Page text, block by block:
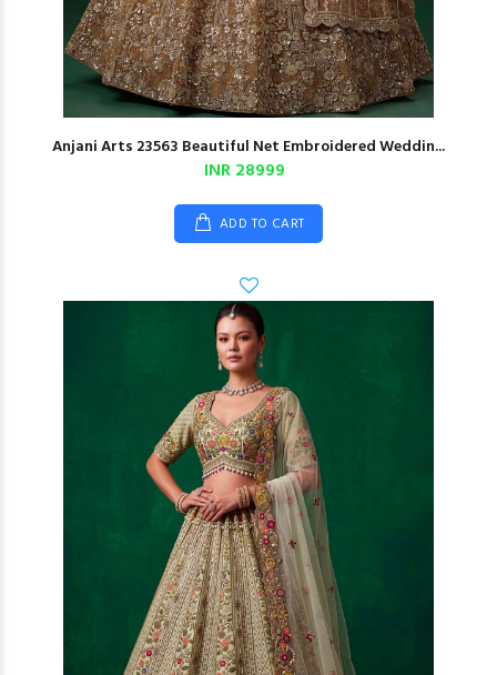
Anjani Arts 23563 Beautiful Net Embroidered Weddin...
INR 28999
ADD TO CART